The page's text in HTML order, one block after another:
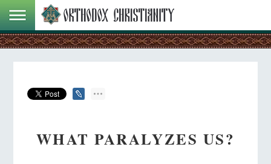
WHAT PARALYZES US?